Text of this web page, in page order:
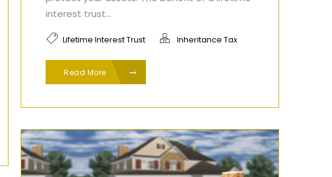
interest trust...
Lifetime Interest Trust Inheritance Tax
Read More